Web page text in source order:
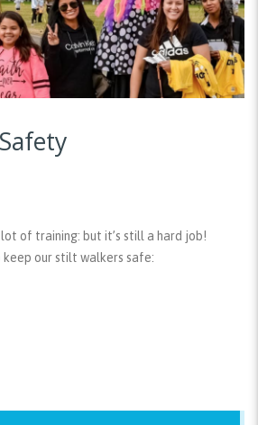
of training: but it’s still a hard job!
keep our stilt walkers safe: